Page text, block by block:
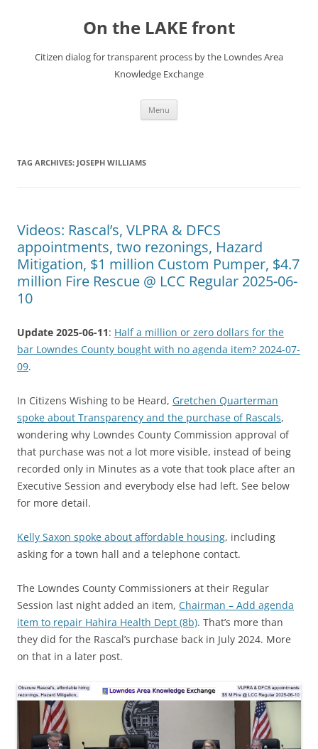
On the LAKE front
Citizen dialog for transparent process by the Lowndes Area
Knowledge Exchange
Menu
TAG ARCHIVES: JOSEPH WILLIAMS
Videos: Rascal’s, VLPRA & DFCS
appointments, two rezonings, Hazard
Mitigation, $1 million Custom Pumper, $4.7
million Fire Rescue @ LCC Regular 2025-06-
10
Update 2025-06-11: Half a million or zero dollars for the
bar Lowndes County bought with no agenda item? 2024-07-
09.
In Citizens Wishing to be Heard, Gretchen Quarterman
spoke about Transparency and the purchase of Rascals,
wondering why Lowndes County Commission approval of
that purchase was not a lot more visible, instead of being
recorded only in Minutes as a vote that took place after an
Executive Session and everybody else had left. See below
for more detail.
Kelly Saxon spoke about affordable housing, including
asking for a town hall and a telephone contact.
The Lowndes County Commissioners at their Regular
Session last night added an item, Chairman – Add agenda
item to repair Hahira Health Dept (8b). That’s more than
they did for the Rascal’s purchase back in July 2024. More
on that in a later post.